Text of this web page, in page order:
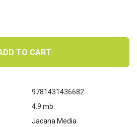
TO CART
9781431436682
4.9 mb
Jacana Media